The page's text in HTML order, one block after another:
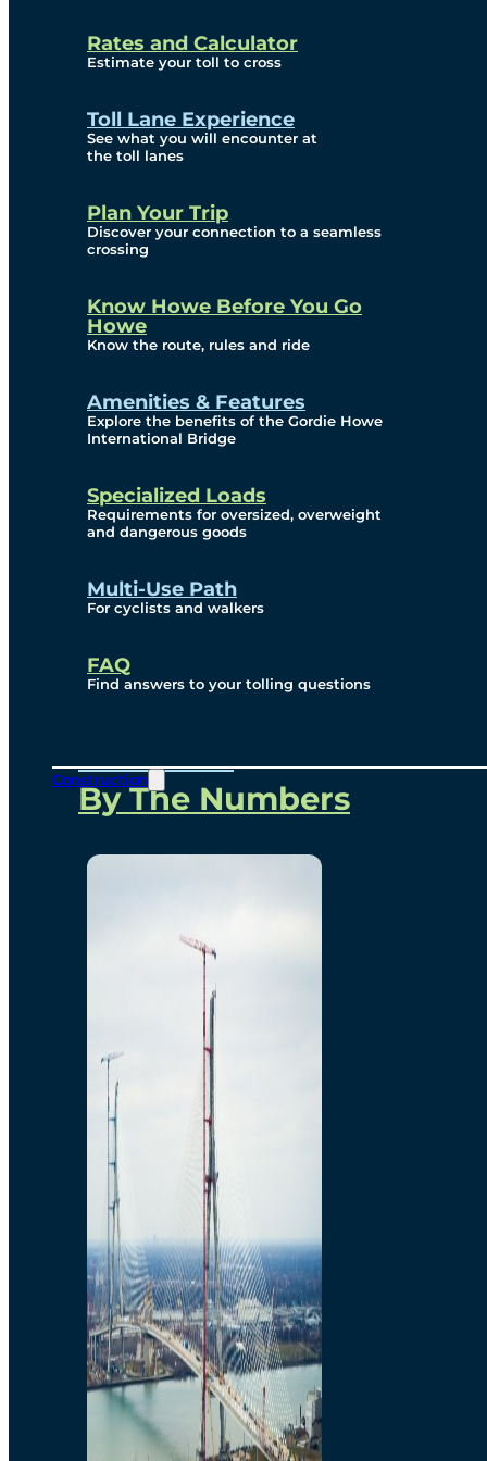
Rates and Calculator
Estimate your toll to cross
Toll Lane Experience
See what you will encounter at
the toll lanes
Plan Your Trip
Discover your connection to a seamless
crossing
Know Howe Before You Go
Howe
Know the route, rules and ride
Amenities & Features
Explore the benefits of the Gordie Howe
International Bridge
Specialized Loads
Requirements for oversized, overweight
and dangerous goods
Multi-Use Path
For cyclists and walkers
FAQ
Find answers to your tolling questions
Construction
Requests
Info Source
Corporate Reports
Current Year
(Transparency)
Archives (Transparency)
Governance
Diversity, Equity,
Inclusionn, and
Environmental, Social
and Governance
Project Overview
Overview
By The Numbers
Bridging North America
Our Story
Preparatory Activities
P3 Procurements
Construction
Michigan Interchange
Sandwich Street
Construction Notices
Detroit River Exclusion
Zone